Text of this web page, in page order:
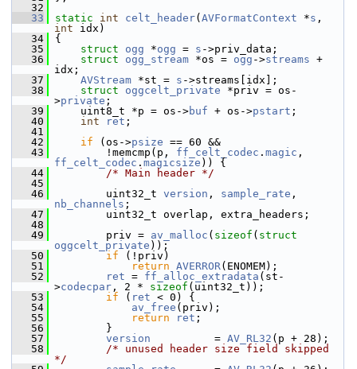
   32
   33
static int celt_header( AVFormatContext *s
int idx)
   34
{
   35
struct ogg *ogg = s ->priv_data;
   36
struct ogg_stream *os = ogg ->streams +
idx;
   37
AVStream *st = s ->streams[idx];
   38
struct oggcelt_private *priv = os-
>private ;
   39
uint8_t *p = os->buf + os->pstart ;
   40
int ret ;
   41
   42
if (os->psize == 60 &&
   43
!memcmp(p, ff_celt_codec . magic
ff_celt_codec . magicsize )) {
   44
/* Main header */
   45
   46
uint32_t version , sample_rate
nb_channels ;
   47
uint32_t overlap, extra_headers;
   48
   49
priv = av_malloc ( sizeof ( struct
oggcelt_private ));
   50
if (!priv)
   51
return AVERROR(ENOMEM);
   52
ret = ff_alloc_extradata (st-
>codecpar , 2 * sizeof (uint32_t));
   53
if ( ret < 0) {
   54
av_free (priv);
   55
return ret ;
   56
}
   57
version
          =
AV_RL32 (p + 28);
   58
/* unused header size field skipped
*/